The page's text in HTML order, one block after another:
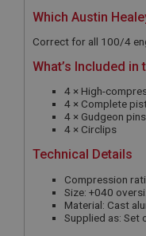
Which Austin
Correct for all 100/4
What’s Included in
4 × High-
4 × Complete
4 × Gudgeon pins
4 × Circlips
Technical Details
Compression
Size: +040
Material: Cast
Supplied as: Set